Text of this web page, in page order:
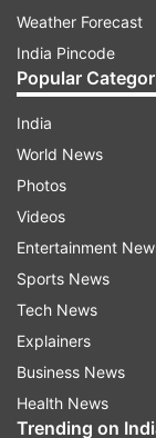
shutdown
However,
Batamaloo,
schools
Weather Forecast
India Pincode
Popular
India
World News
Photos
Videos
Entertainment
Sports News
Tech News
Explainers
Business News
Health News
Trending on